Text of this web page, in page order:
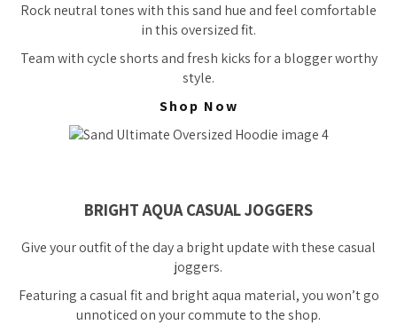
Rock neutral tones with this sand hue and feel comfortable
in this oversized fit.
Team with cycle shorts and fresh kicks for a blogger worthy
style.
Shop Now
BRIGHT AQUA CASUAL JOGGERS
Give your outfit of the day a bright update with these casual
joggers.
Featuring a casual fit and bright aqua material, you won’t go
unnoticed on your commute to the shop.